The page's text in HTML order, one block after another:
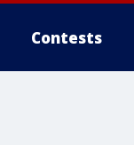
Contests